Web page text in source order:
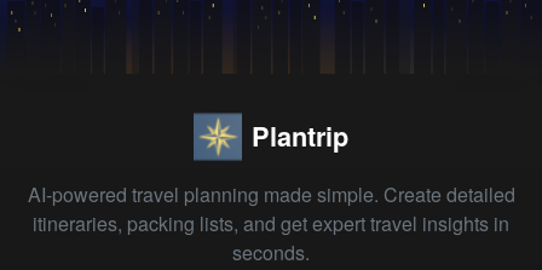
Plantrip
AI-powered travel planning made simple. Create detailed
itineraries, packing lists, and get expert travel insights in
seconds.